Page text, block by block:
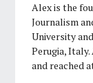
Alex is the
Journalism
University
Perugia,
and reached